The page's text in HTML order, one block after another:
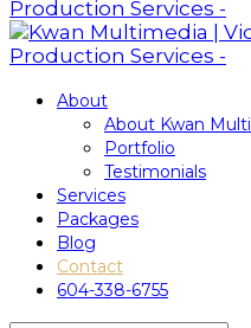
About
About Kwan
Portfolio
Testimonials
Services
Packages
Blog
Contact
604-338-6755